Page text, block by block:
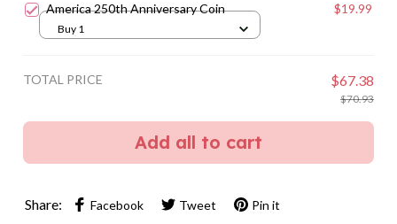
America 250th Anniversary Coin $19.99
Buy 1
TOTAL PRICE $67.38
$70.93
Add all to cart
Share: Facebook Tweet Pin it